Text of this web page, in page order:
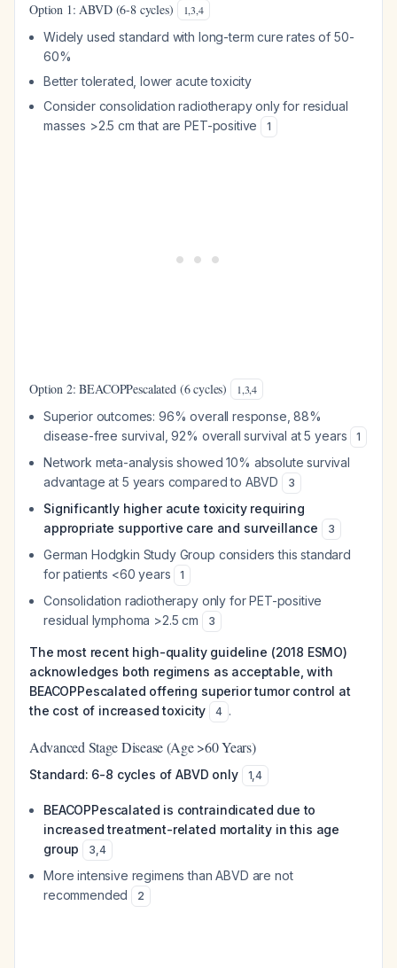
Option 1: ABVD (6-8 cycles) 1,3,4
Widely used standard with long-term cure rates of 50-
60%
Better tolerated, lower acute toxicity
Consider consolidation radiotherapy only for residual
masses >2.5 cm that are PET-positive
1
Option 2: BEACOPPescalated (6 cycles) 1,3,4
Superior outcomes: 96% overall response, 88%
disease-free survival, 92% overall survival at 5 years
1
Network meta-analysis showed 10% absolute survival
advantage at 5 years compared to ABVD
3
Significantly higher acute toxicity requiring
appropriate supportive care and surveillance
3
German Hodgkin Study Group considers this standard
for patients <60 years
1
Consolidation radiotherapy only for PET-positive
residual lymphoma >2.5 cm
3
The most recent high-quality guideline (2018 ESMO)
acknowledges both regimens as acceptable, with
BEACOPPescalated offering superior tumor control at
the cost of increased toxicity
4 .
Advanced Stage Disease (Age >60 Years)
Standard: 6-8 cycles of ABVD only 1,4
BEACOPPescalated is contraindicated due to
increased treatment-related mortality in this age
group
3,4
More intensive regimens than ABVD are not
recommended
2